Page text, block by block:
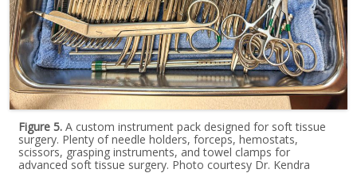
Figure 5. A custom instrument pack designed for soft tissue
surgery. Plenty of needle holders, forceps, hemostats,
scissors, grasping instruments, and towel clamps for
advanced soft tissue surgery. Photo courtesy Dr. Kendra